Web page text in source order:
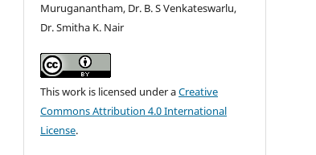
Muruganantham, Dr. B. S Venkateswarlu,
Dr. Smitha K. Nair
This work is licensed under aCreative
Commons Attribution 4.0 International
License.